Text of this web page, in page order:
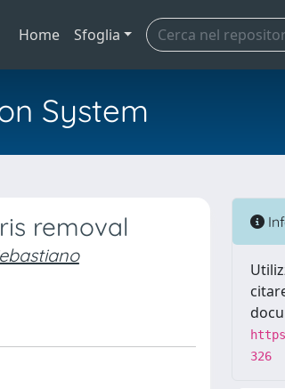
Home Sfoglia
System
removal
326